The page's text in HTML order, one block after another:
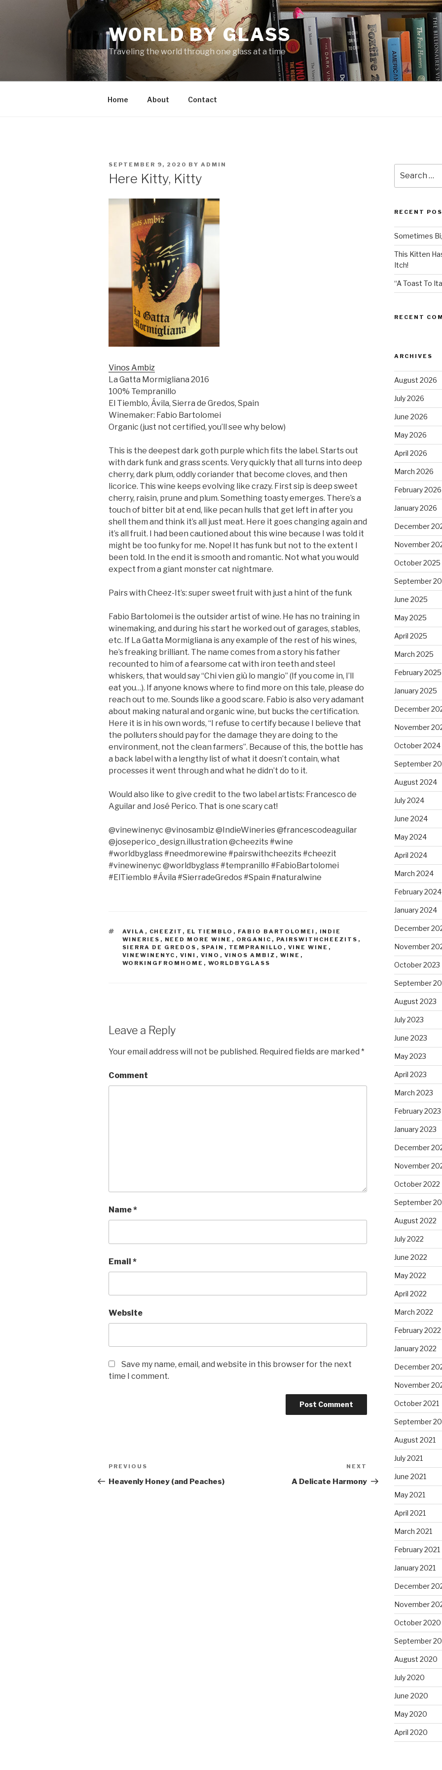
WORLD BY GLASS
Traveling the world through one glass at a time
Home About Contact
POSTED
ON
SEPTEMBER 9, 2020 BY ADMIN
Here Kitty, Kitty
Vinos Ambiz
La Gatta Mormigliana 2016
100% Tempranillo
El Tiemblo, Ávila, Sierra de Gredos, Spain
Winemaker: Fabio Bartolomei
Organic (just not certified, you’ll see why below)
This is the deepest dark goth purple which fits the label. Starts out
with dark funk and grass scents. Very quickly that all turns into deep
cherry, dark plum, oddly coriander that become cloves, and then
licorice. This wine keeps evolving like crazy. First sip is deep sweet
cherry, raisin, prune and plum. Something toasty emerges. There’s a
touch of bitter bit at end, like pecan hulls that get left in after you
shell them and think it’s all just meat. Here it goes changing again and
it’s all fruit. I had been cautioned about this wine because I was told it
might be too funky for me. Nope! It has funk but not to the extent I
been told. In the end it is smooth and romantic. Not what you would
expect from a giant monster cat nightmare.
Pairs with Cheez-It’s: super sweet fruit with just a hint of the funk
Fabio Bartolomei is the outsider artist of wine. He has no training in
winemaking, and during his start he worked out of garages, stables,
etc. If La Gatta Mormigliana is any example of the rest of his wines,
he’s freaking brilliant. The name comes from a story his father
recounted to him of a fearsome cat with iron teeth and steel
whiskers, that would say “Chi vien giù lo mangio” (If you come in, I’ll
eat you…). If anyone knows where to find more on this tale, please do
reach out to me. Sounds like a good scare. Fabio is also very adamant
about making natural and organic wine, but bucks the certification.
Here it is in his own words, “I refuse to certify because I believe that
the polluters should pay for the damage they are doing to the
environment, not the clean farmers”. Because of this, the bottle has
a back label with a lengthy list of what it doesn’t contain, what
processes it went through and what he didn’t do to it.
Would also like to give credit to the two label artists: Francesco de
Aguilar and José Perico. That is one scary cat!
@vinewinenyc @vinosambiz @IndieWineries @francescodeaguilar
@joseperico_design.illustration @cheezits #wine
#worldbyglass #needmorewine #pairswithcheezits #cheezit
#vinewinenyc @worldbyglass #tempranillo #FabioBartolomei
#ElTiemblo #Ávila #SierradeGredos #Spain #naturalwine
TAGS
AVILA , CHEEZIT , EL TIEMBLO , FABIO BARTOLOMEI , INDIE
WINERIES , NEED MORE WINE , ORGANIC , PAIRSWITHCHEEZITS ,
SIERRA DE GREDOS , SPAIN , TEMPRANILLO , VINE WINE ,
VINEWINENYC , VINI , VINO , VINOS AMBIZ , WINE ,
WORKINGFROMHOME , WORLDBYGLASS
Leave a Reply
Your email address will not be published. Required fields are marked *
Comment
Name*
Email *
Website
Save my name, email, and website in this browser for the next
time I comment.
Post
navigation
Previous
Post
PREVIOUS
Heavenly Honey (and Peaches)
Post
NEXT
A Delicate Harmony
for:
RECENT
Sometimes
This Kitten
Itch!
“A Toast To
RECENT
ARCHIVES
August 2026
July 2026
June 2026
May 2026
April 2026
March 2026
February 2026
January 2026
December
November
October 2025
September
June 2025
May 2025
April 2025
March 2025
February 2025
January 2025
December
November
October 2024
September
August 2024
July 2024
June 2024
May 2024
April 2024
March 2024
February 2024
January 2024
December
November
October 2023
September
August 2023
July 2023
June 2023
May 2023
April 2023
March 2023
February 2023
January 2023
December
November
October 2022
September
August 2022
July 2022
June 2022
May 2022
April 2022
March 2022
February 2022
January 2022
December
November
October 2021
September
August 2021
July 2021
June 2021
May 2021
April 2021
March 2021
February 2021
January 2021
December
November
October 2020
September
August 2020
July 2020
June 2020
May 2020
April 2020